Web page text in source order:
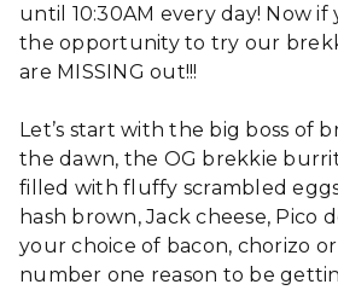
until 10:30AM every day! Now if
the opportunity to try our
are MISSING out!!!
Let’s start with the big boss of
the dawn, the OG brekkie
filled with fluffy scrambled
hash brown, Jack cheese, Pico
your choice of bacon, chorizo or
number one reason to be